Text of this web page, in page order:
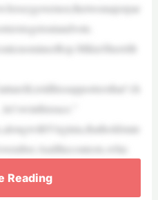
Reading